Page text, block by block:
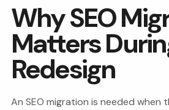
Why SEO
Matters
Redesign
An SEO migration is needed when